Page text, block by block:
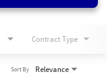
Contract Type
Relevance
Sort By